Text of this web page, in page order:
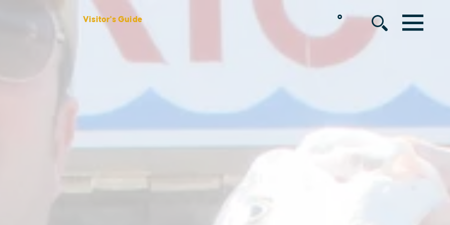
Visitor's Guide ° MENU